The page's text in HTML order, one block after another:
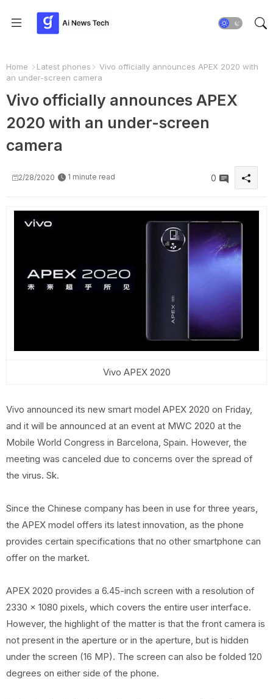
Home Latest phones
Vivo officially announces APEX 2020 with
an under-screen camera
Vivo officially announces APEX
2020 with an under-screen
camera
2/28/2020 1 minute read 0
Vivo APEX 2020
Vivo announced its new smart model APEX 2020 on Friday,
and it will be announced at an event at MWC 2020 at the
Mobile World Congress in Barcelona, ​​Spain. However, the
meeting was canceled due to concerns over the spread of
the virus. Sk.
Since the Chinese company has been in use for three years,
the APEX model offers its latest innovation, as the phone
provides certain specifications that no other smartphone can
offer on the market.
APEX 2020 provides a 6.45-inch screen with a resolution of
2330 x 1080 pixels, which covers the entire user interface.
However, the highlight of the matter is that the front camera is
not present in the aperture or in the aperture, but is hidden
under the screen (16 MP). The screen can also be folded 120
degrees on either side of the phone.